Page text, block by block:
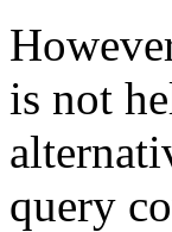
is not
query